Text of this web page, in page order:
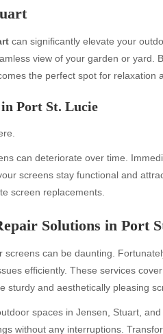
can significantly elevate your
view of your garden or yard.
the perfect spot for relaxation
in Port St. Lucie
can deteriorate over time.
screens stay functional and
screen replacements.
Solutions in Port
can be daunting.
efficiently. These services
sturdy and aesthetically pleasing
spaces in Jensen, Stuart,
without any interruptions.
Categories
beauty
Blog
blogs
Blogv
Entertainment